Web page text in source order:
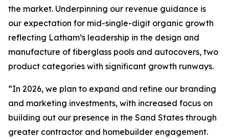
the market. Underpinning our revenue guidance is
our expectation for mid-single-digit organic growth
reflecting Latham’s leadership in the design and
manufacture of fiberglass pools and autocovers, two
product categories with significant growth runways.
“In 2026, we plan to expand and refine our branding
and marketing investments, with increased focus on
building out our presence in the Sand States through
greater contractor and homebuilder engagement.